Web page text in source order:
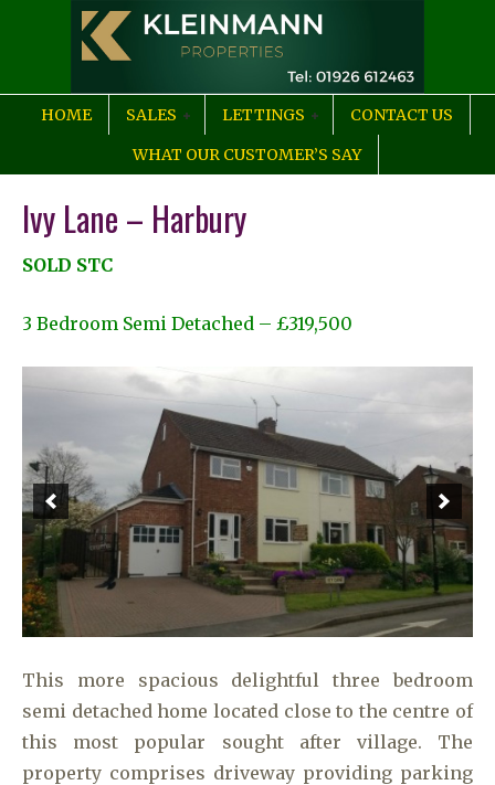
HOME SALES LETTINGS
CONTACT US
WHAT OUR CUSTOMER’S SAY
Ivy Lane – Harbury
SOLD STC
3 Bedroom Semi Detached – £319,500
This more spacious delightful three bedroom
semi detached home located close to the centre of
this most popular sought after village. The
property comprises driveway providing parking